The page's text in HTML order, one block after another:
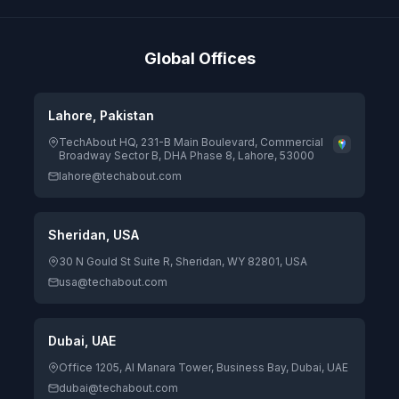
Global Offices
Lahore, Pakistan
TechAbout HQ, 231-B Main Boulevard, Commercial
Broadway Sector B, DHA Phase 8, Lahore, 53000
lahore@techabout.com
Sheridan, USA
30 N Gould St Suite R, Sheridan, WY 82801, USA
usa@techabout.com
Dubai, UAE
Office 1205, Al Manara Tower, Business Bay, Dubai, UAE
dubai@techabout.com